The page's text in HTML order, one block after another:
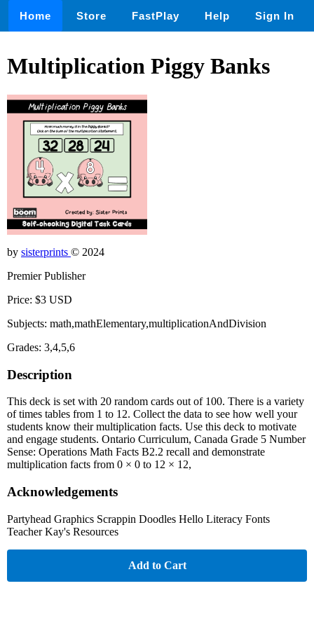
Home Store FastPlay Help Sign In
Multiplication Piggy Banks
by sisterprints © 2024
Premier Publisher
Price: $3 USD
Subjects: math,mathElementary,multiplicationAndDivision
Grades: 3,4,5,6
Description
This deck is set with 20 random cards out of 100. There is a variety
of times tables from 1 to 12. Collect the data to see how well your
students know their multiplication facts. Use this deck to motivate
and engage students. Ontario Curriculum, Canada Grade 5 Number
Sense: Operations Math Facts B2.2 recall and demonstrate
multiplication facts from 0 × 0 to 12 × 12,
Acknowledgements
Partyhead Graphics Scrappin Doodles Hello Literacy Fonts
Teacher Kay's Resources
Add to Cart